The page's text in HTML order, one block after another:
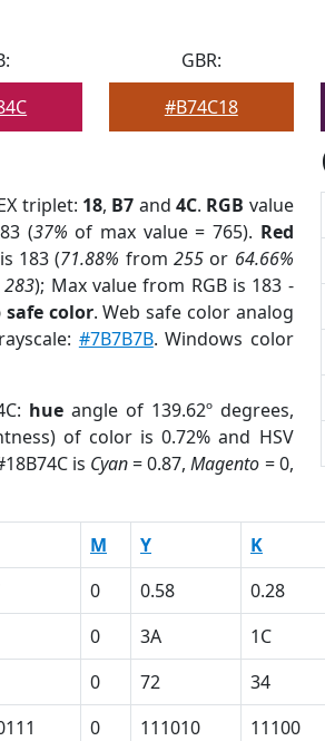
GBR:
#B74C18
triplet: 18, B7 and 4C. RGB value
(37% of max value = 765). Red
183 (71.88% from255 or 64.66%
283); Max value from RGB is 183 -
safe color. Web safe color analog
#7B7B7B. Windows color
hueangle of 139.62º degrees,
of color is 0.72% and HSV
is Cyan= 0.87,Magento = 0,
M Y K
0 0.58 0.28
0 3A 1C
0 72 34
0 111010 11100